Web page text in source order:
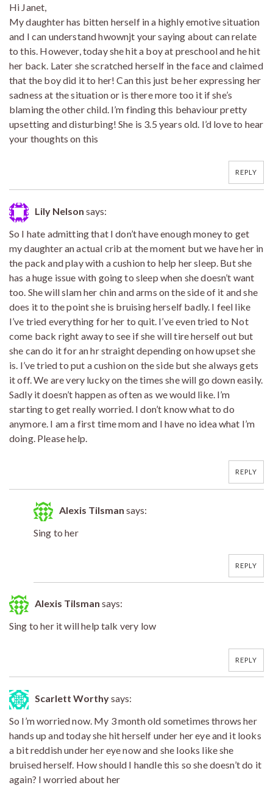
Hi Janet,
My daughter has bitten herself in a highly emotive situation
and I can understand hwownjt your saying about can relate
to this. However, today she hit a boy at preschool and he hit
her back. Later she scratched herself in the face and claimed
that the boy did it to her! Can this just be her expressing her
sadness at the situation or is there more too it if she’s
blaming the other child. I’m finding this behaviour pretty
upsetting and disturbing! She is 3.5 years old. I’d love to hear
your thoughts on this
REPLY
Lily Nelson says:
So I hate admitting that I don’t have enough money to get
my daughter an actual crib at the moment but we have her in
the pack and play with a cushion to help her sleep. But she
has a huge issue with going to sleep when she doesn’t want
too. She will slam her chin and arms on the side of it and she
does it to the point she is bruising herself badly. I feel like
I’ve tried everything for her to quit. I’ve even tried to Not
come back right away to see if she will tire herself out but
she can do it for an hr straight depending on how upset she
is. I’ve tried to put a cushion on the side but she always gets
it off. We are very lucky on the times she will go down easily.
Sadly it doesn’t happen as often as we would like. I’m
starting to get really worried. I don’t know what to do
anymore. I am a first time mom and I have no idea what I’m
doing. Please help.
REPLY
Alexis Tilsman says:
Sing to her
REPLY
Alexis Tilsman says:
Sing to her it will help talk very low
REPLY
Scarlett Worthysays:
So I’m worried now. My 3 month old sometimes throws her
hands up and today she hit herself under her eye and it looks
a bit reddish under her eye now and she looks like she
bruised herself. How should I handle this so she doesn’t do it
again? I worried about her